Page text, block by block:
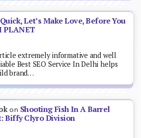
Quick, Let’s Make Love, Before You
PLANET
extremely informative and well
Best SEO Service In Delhi helps
brand…
on Shooting Fish In A Barrel
Biffy Clyro Division